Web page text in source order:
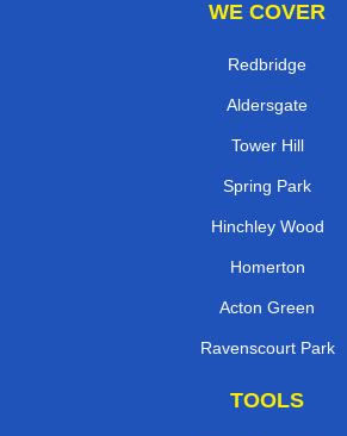
WE COVER
Redbridge
Aldersgate
Tower Hill
Spring Park
Hinchley Wood
Homerton
Acton Green
Ravenscourt Park
TOOLS